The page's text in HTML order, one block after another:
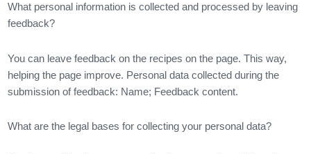
What personal information is collected and processed by leaving
feedback?
You can leave feedback on the recipes on the page. This way,
helping the page improve. Personal data collected during the
submission of feedback: Name; Feedback content.
What are the legal bases for collecting your personal data?